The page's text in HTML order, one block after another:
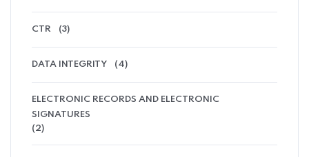
CTR (3)
DATA INTEGRITY (4)
ELECTRONIC RECORDS AND ELECTRONIC
SIGNATURES
(2)